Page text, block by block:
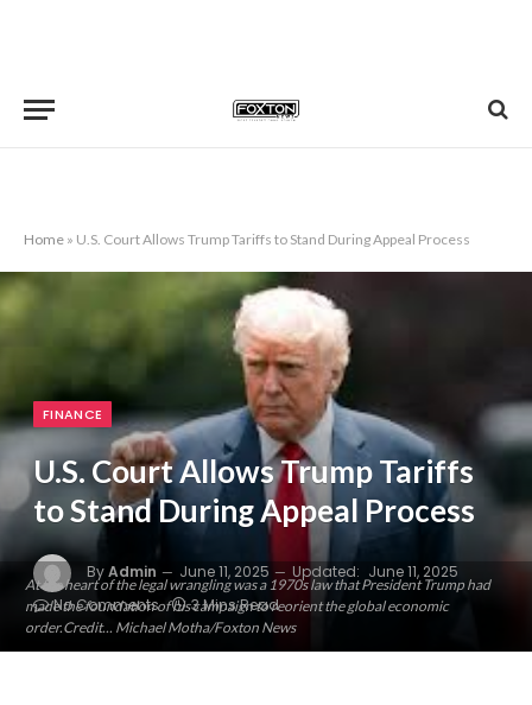
Home » U.S. Court Allows Trump Tariffs to Stand During Appeal Process
At the heart of the legal wrangling was a 1970s law that President Trump had
made the foundation of his campaign to reorient the global economic
order.Credit... Michael Motha/Foxton News
FINANCE
U.S. Court Allows Trump Tariffs
to Stand During Appeal Process
ByAdmin June 11, 2025 Updated: June 11, 2025
No Comments
3 Mins Read